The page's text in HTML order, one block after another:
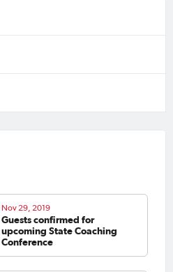
Nov 29, 2019
Guests confirmed for
upcoming State Coaching
Conference